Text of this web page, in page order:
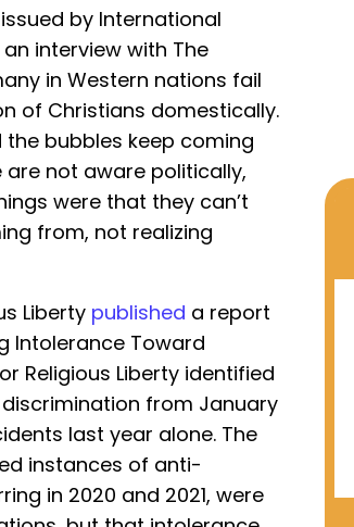
by International
interview with The
in Western nations fail
of Christians domestically.
the bubbles keep coming
are not aware politically,
were that they can’t
from, not realizing
Liberty published a report
Intolerance Toward
Religious Liberty identified
from January
last year alone. The
instances of anti-
in 2020 and 2021, were